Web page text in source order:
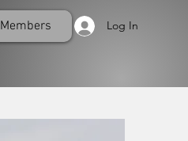
Members Log In